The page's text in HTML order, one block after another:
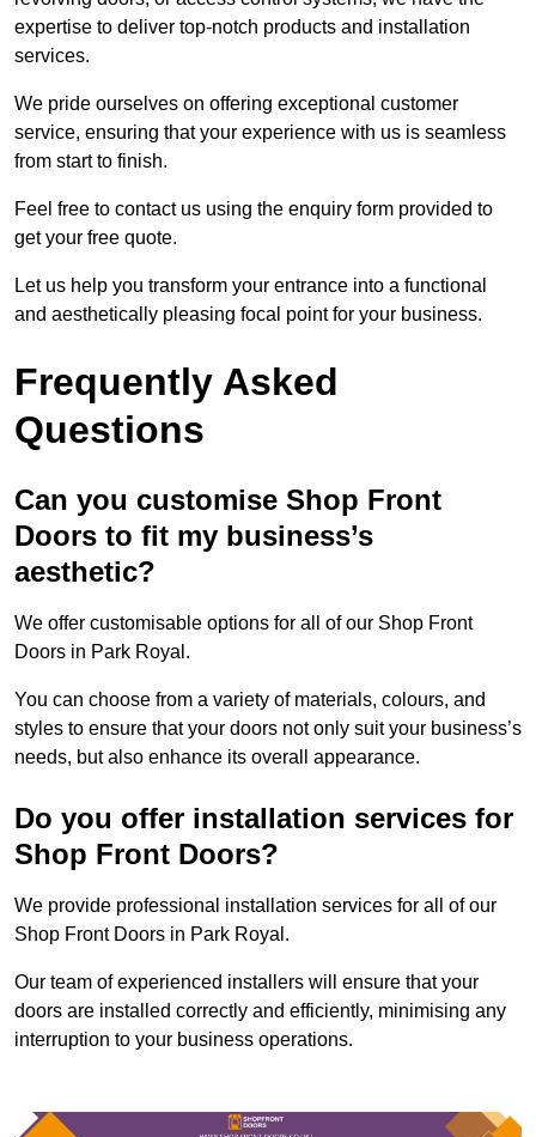
expertise to deliver top-notch products and installation
services.
We pride ourselves on offering exceptional customer
service, ensuring that your experience with us is seamless
from start to finish.
Feel free to contact us using the enquiry form provided to
get your free quote.
Let us help you transform your entrance into a functional
and aesthetically pleasing focal point for your business.
Frequently Asked
Questions
Can you customise Shop Front
Doors to fit my business’s
aesthetic?
We offer customisable options for all of our Shop Front
Doors in Park Royal.
You can choose from a variety of materials, colours, and
styles to ensure that your doors not only suit your business’s
needs, but also enhance its overall appearance.
Do you offer installation services for
Shop Front Doors?
We provide professional installation services for all of our
Shop Front Doors in Park Royal.
Our team of experienced installers will ensure that your
doors are installed correctly and efficiently, minimising any
interruption to your business operations.